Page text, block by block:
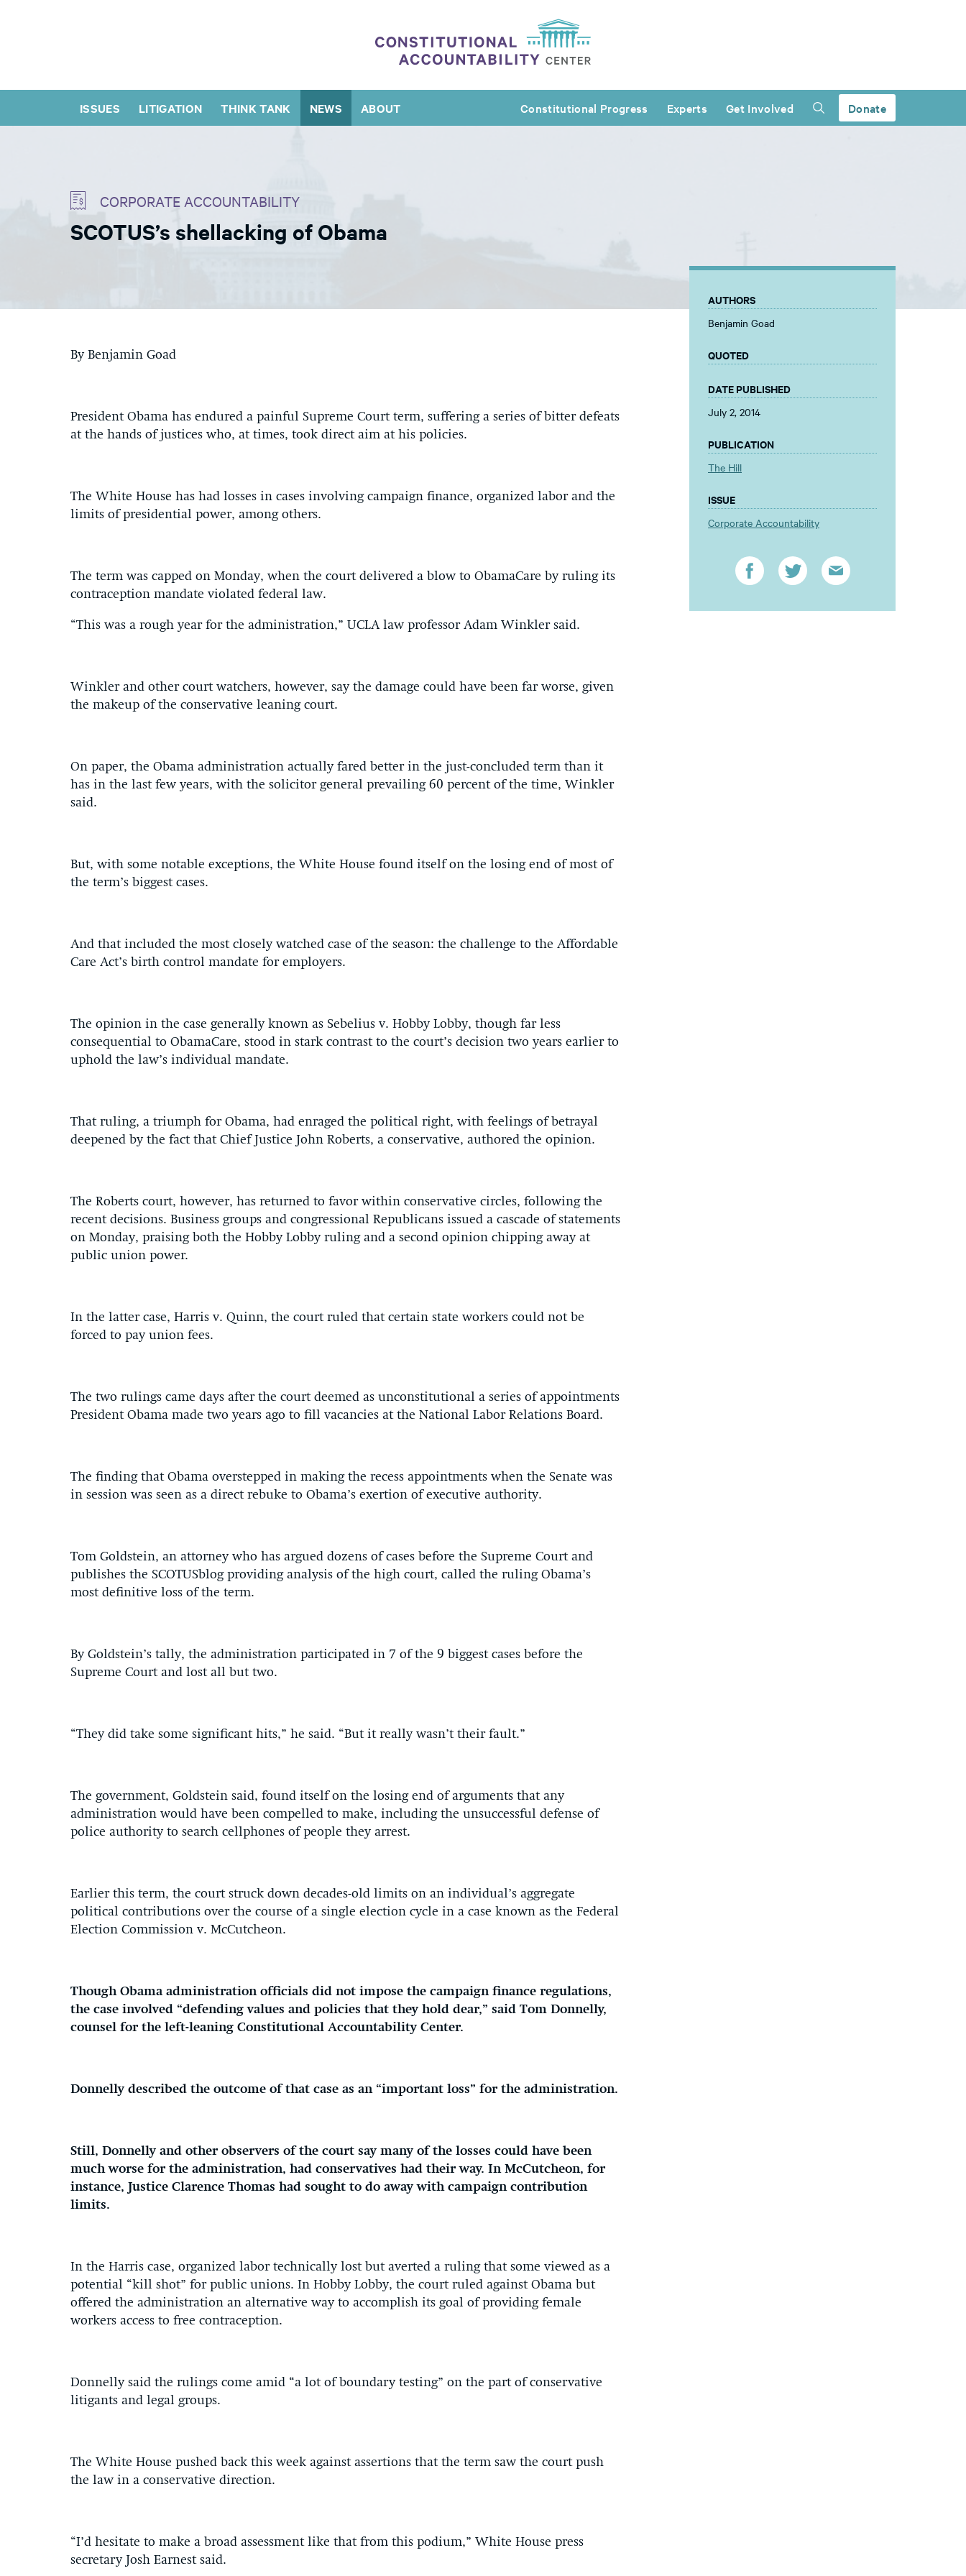
ISSUES LITIGATION THINK TANK NEWS ABOUT Constitutional Progress Experts Get Involved Donate
CORPORATE ACCOUNTABILITY
SCOTUS’s shellacking of Obama
By Benjamin Goad
President Obama has endured a painful Supreme Court term, suffering a series of bitter defeats
at the hands of justices who, at times, took direct aim at his policies.
The White House has had losses in cases involving campaign finance, organized labor and the
limits of presidential power, among others.
The term was capped on Monday, when the court delivered a blow to ObamaCare by ruling its
contraception mandate violated federal law.
“This was a rough year for the administration,” UCLA law professor Adam Winkler said.
Winkler and other court watchers, however, say the damage could have been far worse, given
the makeup of the conservative leaning court.
On paper, the Obama administration actually fared better in the just-concluded term than it
has in the last few years, with the solicitor general prevailing 60 percent of the time, Winkler
said.
But, with some notable exceptions, the White House found itself on the losing end of most of
the term’s biggest cases.
And that included the most closely watched case of the season: the challenge to the Affordable
Care Act’s birth control mandate for employers.
The opinion in the case generally known as Sebelius v. Hobby Lobby, though far less
consequential to ObamaCare, stood in stark contrast to the court’s decision two years earlier to
uphold the law’s individual mandate.
That ruling, a triumph for Obama, had enraged the political right, with feelings of betrayal
deepened by the fact that Chief Justice John Roberts, a conservative, authored the opinion.
The Roberts court, however, has returned to favor within conservative circles, following the
recent decisions. Business groups and congressional Republicans issued a cascade of statements
on Monday, praising both the Hobby Lobby ruling and a second opinion chipping away at
public union power.
In the latter case, Harris v. Quinn, the court ruled that certain state workers could not be
forced to pay union fees.
The two rulings came days after the court deemed as unconstitutional a series of appointments
President Obama made two years ago to fill vacancies at the National Labor Relations Board.
The finding that Obama overstepped in making the recess appointments when the Senate was
in session was seen as a direct rebuke to Obama’s exertion of executive authority.
Tom Goldstein, an attorney who has argued dozens of cases before the Supreme Court and
publishes the SCOTUSblog providing analysis of the high court, called the ruling Obama’s
most definitive loss of the term.
By Goldstein’s tally, the administration participated in 7 of the 9 biggest cases before the
Supreme Court and lost all but two.
“They did take some significant hits,” he said. “But it really wasn’t their fault.”
The government, Goldstein said, found itself on the losing end of arguments that any
administration would have been compelled to make, including the unsuccessful defense of
police authority to search cellphones of people they arrest.
Earlier this term, the court struck down decades-old limits on an individual’s aggregate
political contributions over the course of a single election cycle in a case known as the Federal
Election Commission v. McCutcheon.
Though Obama administration officials did not impose the campaign finance regulations,
the case involved “defending values and policies that they hold dear,” said Tom Donnelly,
counsel for the left-leaning Constitutional Accountability Center.
Donnelly described the outcome of that case as an “important loss” for the administration.
Still, Donnelly and other observers of the court say many of the losses could have been
much worse for the administration, had conservatives had their way. In McCutcheon, for
instance, Justice Clarence Thomas had sought to do away with campaign contribution
limits.
In the Harris case, organized labor technically lost but averted a ruling that some viewed as a
potential “kill shot” for public unions. In Hobby Lobby, the court ruled against Obama but
offered the administration an alternative way to accomplish its goal of providing female
workers access to free contraception.
Donnelly said the rulings come amid “a lot of boundary testing” on the part of conservative
litigants and legal groups.
The White House pushed back this week against assertions that the term saw the court push
the law in a conservative direction.
“I’d hesitate to make a broad assessment like that from this podium,” White House press
secretary Josh Earnest said.
AUTHORS
Benjamin Goad
QUOTED
DATE PUBLISHED
July 2, 2014
PUBLICATION
The Hill
ISSUE
Corporate Accountability